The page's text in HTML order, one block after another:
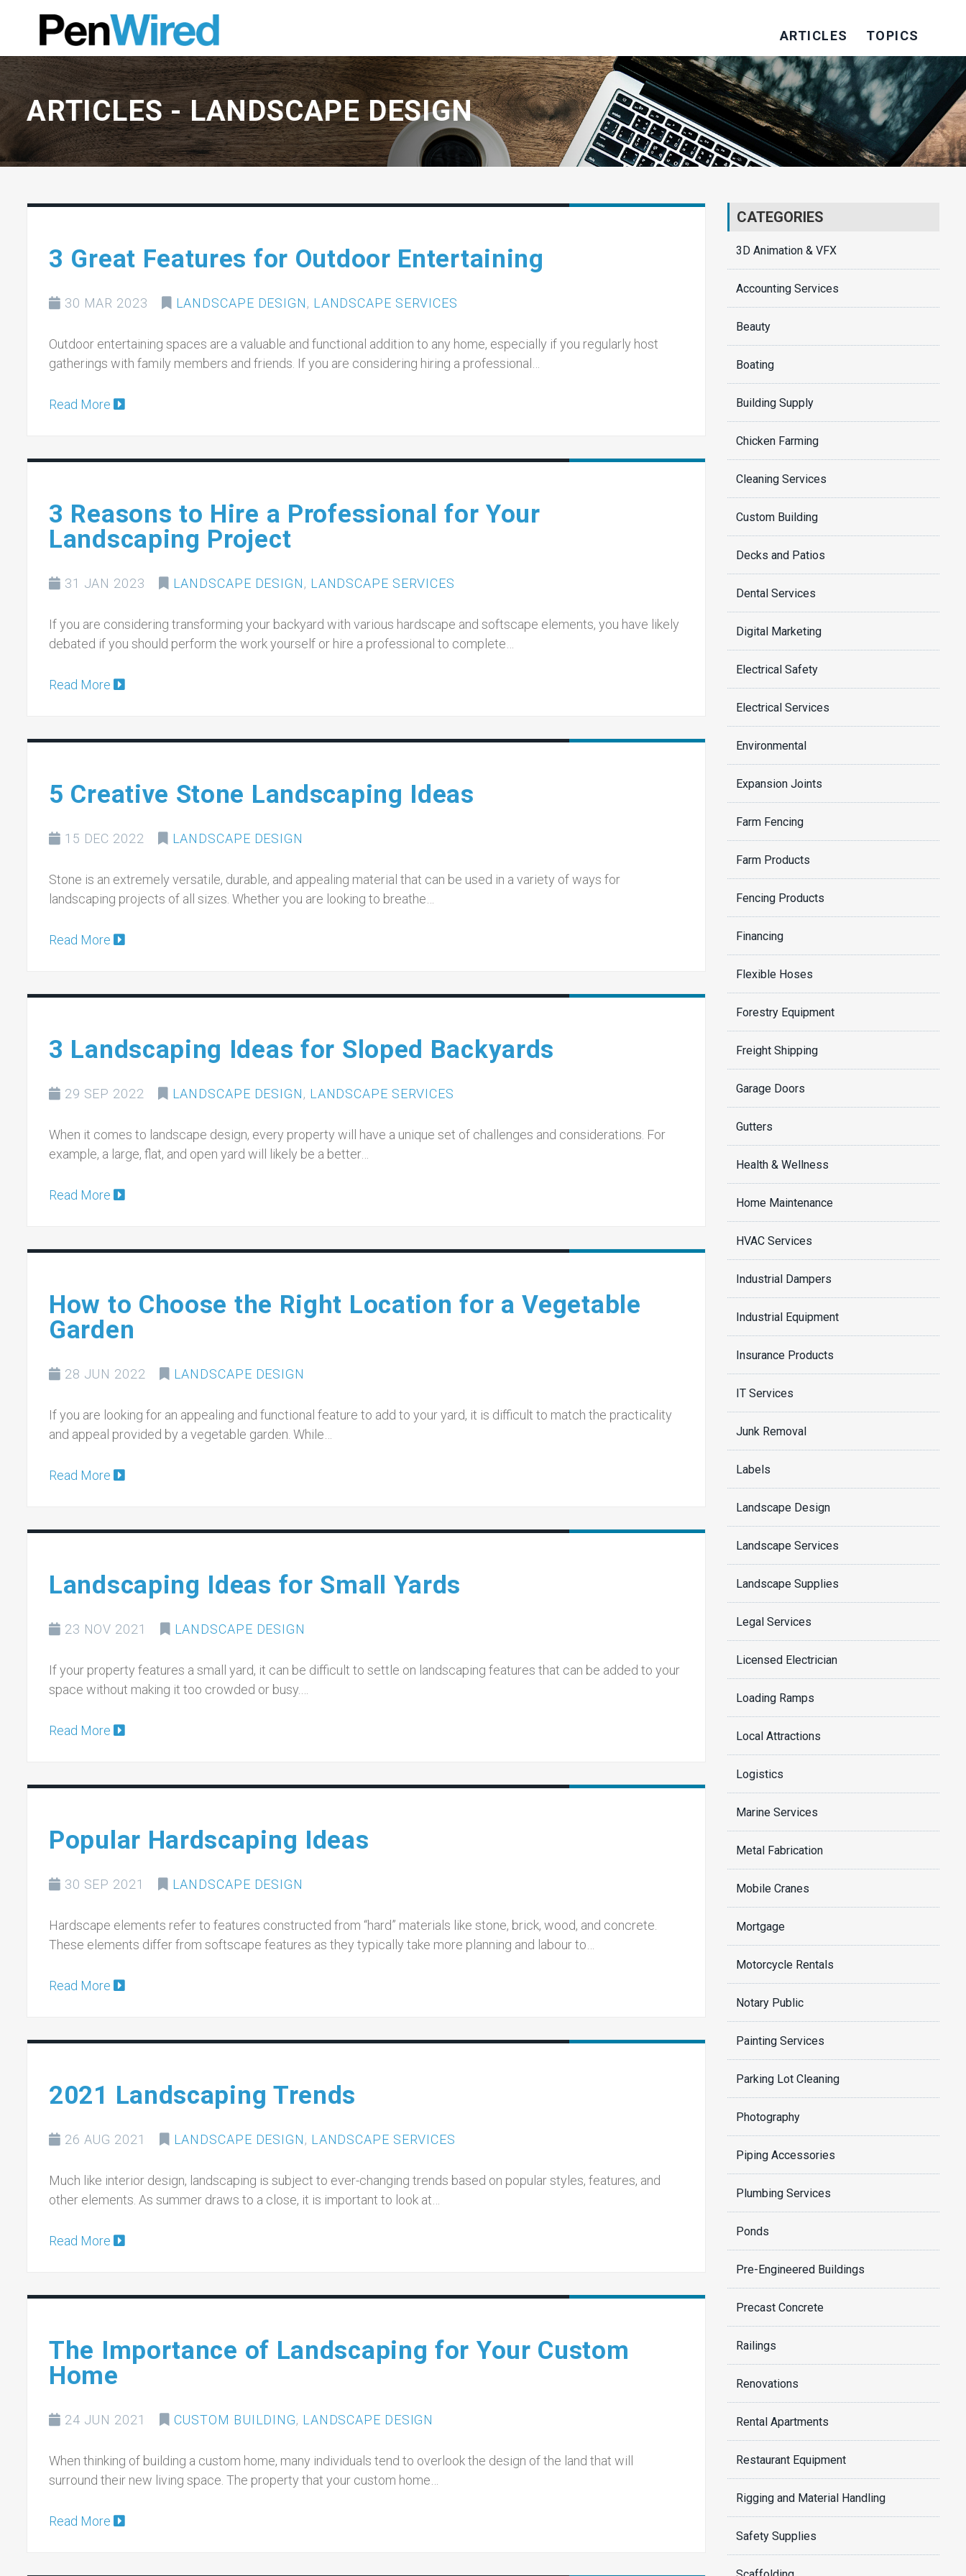
ARTICLES TOPICS
ARTICLES -LANDSCAPE DESIGN
3 Great Features for Outdoor Entertaining
30 MAR 2023 LANDSCAPE DESIGN, LANDSCAPE SERVICES
Outdoor entertaining spaces are a valuable and functional addition to any home, especially if you regularly host
gatherings with family members and friends. If you are considering hiring a professional…
Read More
3 Reasons to Hire a Professional for Your
Landscaping Project
31 JAN 2023 LANDSCAPE DESIGN, LANDSCAPE SERVICES
If you are considering transforming your backyard with various hardscape and softscape elements, you have likely
debated if you should perform the work yourself or hire a professional to complete…
Read More
5 Creative Stone Landscaping Ideas
15 DEC 2022 LANDSCAPE DESIGN
Stone is an extremely versatile, durable, and appealing material that can be used in a variety of ways for
landscaping projects of all sizes. Whether you are looking to breathe…
Read More
3 Landscaping Ideas for Sloped Backyards
29 SEP 2022 LANDSCAPE DESIGN, LANDSCAPE SERVICES
When it comes to landscape design, every property will have a unique set of challenges and considerations. For
example, a large, flat, and open yard will likely be a better…
Read More
How to Choose the Right Location for a Vegetable
Garden
28 JUN 2022 LANDSCAPE DESIGN
If you are looking for an appealing and functional feature to add to your yard, it is difficult to match the practicality
and appeal provided by a vegetable garden. While…
Read More
Landscaping Ideas for Small Yards
23 NOV 2021 LANDSCAPE DESIGN
If your property features a small yard, it can be difficult to settle on landscaping features that can be added to your
space without making it too crowded or busy.…
Read More
Popular Hardscaping Ideas
30 SEP 2021 LANDSCAPE DESIGN
Hardscape elements refer to features constructed from “hard” materials like stone, brick, wood, and concrete.
These elements differ from softscape features as they typically take more planning and labour to…
Read More
2021 Landscaping Trends
26 AUG 2021 LANDSCAPE DESIGN, LANDSCAPE SERVICES
Much like interior design, landscaping is subject to ever-changing trends based on popular styles, features, and
other elements. As summer draws to a close, it is important to look at…
Read More
The Importance of Landscaping for Your Custom
Home
24 JUN 2021 CUSTOM BUILDING, LANDSCAPE DESIGN
When thinking of building a custom home, many individuals tend to overlook the design of the land that will
surround their new living space. The property that your custom home…
Read More
CATEGORIES
3D Animation & VFX
Accounting Services
Beauty
Boating
Building Supply
Chicken Farming
Cleaning Services
Custom Building
Decks and Patios
Dental Services
Digital Marketing
Electrical Safety
Electrical Services
Environmental
Expansion Joints
Farm Fencing
Farm Products
Fencing Products
Financing
Flexible Hoses
Forestry Equipment
Freight Shipping
Garage Doors
Gutters
Health & Wellness
Home Maintenance
HVAC Services
Industrial Dampers
Industrial Equipment
Insurance Products
IT Services
Junk Removal
Labels
Landscape Design
Landscape Services
Landscape Supplies
Legal Services
Licensed Electrician
Loading Ramps
Local Attractions
Logistics
Marine Services
Metal Fabrication
Mobile Cranes
Mortgage
Motorcycle Rentals
Notary Public
Painting Services
Parking Lot Cleaning
Photography
Piping Accessories
Plumbing Services
Ponds
Pre-Engineered Buildings
Precast Concrete
Railings
Renovations
Rental Apartments
Restaurant Equipment
Rigging and Material Handling
Safety Supplies